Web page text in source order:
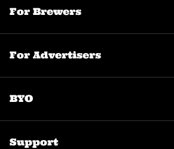
For Brewers
For Advertisers
BYO
Support